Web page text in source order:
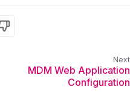
No
MDM Web Application
Configuration